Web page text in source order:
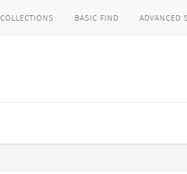
collections basic find advanced